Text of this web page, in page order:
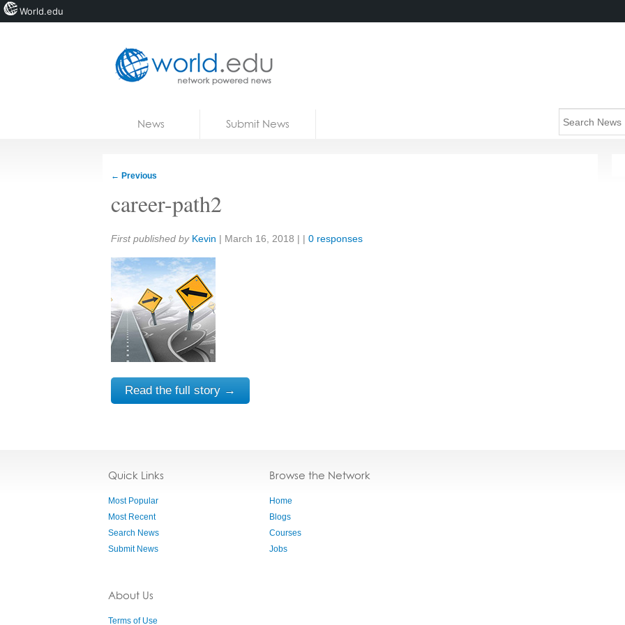
News Submit News
← Previous
career-path2
Share:
First published by Kevin | March 16, 2018 | | 0 responses
Read the full story →
Quick Links
Most Popular
Most Recent
Search News
Submit News
About Us
Terms of Use
Browse the Network
Home
Blogs
Courses
Jobs
World.edu